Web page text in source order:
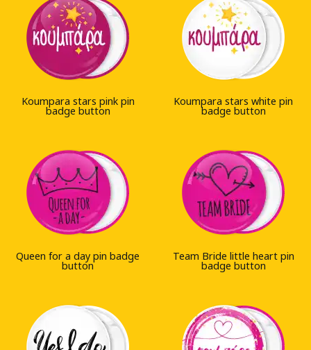
Koumpara stars pink pin
badge button
Koumpara stars white pin
badge button
Queen for a day pin badge
button
Team Bride little heart pin
badge button